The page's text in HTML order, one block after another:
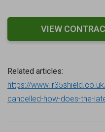
VIEW
Related articles:
https://
cancelled-how-does-the-